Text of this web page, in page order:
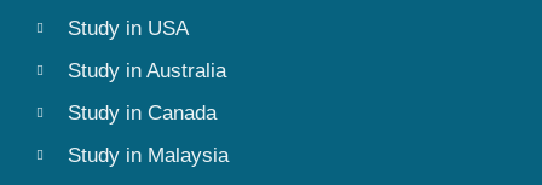
Study in USA
Study in Australia
Study in Canada
Study in Malaysia